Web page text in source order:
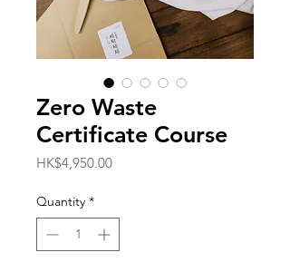
Zero Waste
Certificate Course
HK$4,950.00Price
Quantity *